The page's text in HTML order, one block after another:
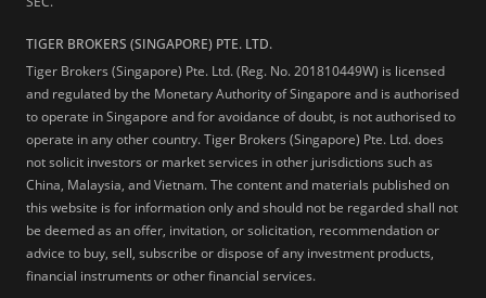
TIGER BROKERS (SINGAPORE) PTE. LTD.
Tiger Brokers (Singapore) Pte. Ltd. (Reg. No. 201810449W) is licensed
and regulated by the Monetary Authority of Singapore and is authorised
to operate in Singapore and for avoidance of doubt, is not authorised to
operate in any other country. Tiger Brokers (Singapore) Pte. Ltd. does
not solicit investors or market services in other jurisdictions such as
China, Malaysia, and Vietnam. The content and materials published on
this website is for information only and should not be regarded shall not
be deemed as an offer, invitation, or solicitation, recommendation or
advice to buy, sell, subscribe or dispose of any investment products,
financial instruments or other financial services.